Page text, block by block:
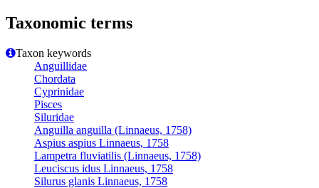
Taxonomic terms
Taxon keywords
Anguillidae
Chordata
Cyprinidae
Pisces
Siluridae
Anguilla anguilla (Linnaeus, 1758)
Aspius aspius Linnaeus, 1758
Lampetra fluviatilis (Linnaeus, 1758)
Leuciscus idus Linnaeus, 1758
Silurus glanis Linnaeus, 1758